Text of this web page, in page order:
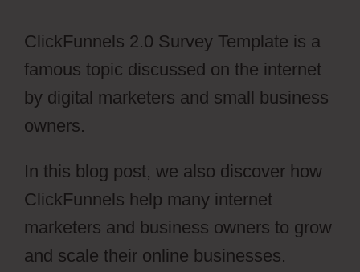
ClickFunnels 2.0 Survey Template is a
famous topic discussed on the internet
by digital marketers and small business
owners.
In this blog post, we also discover how
ClickFunnels help many internet
marketers and business owners to grow
and scale their online businesses.